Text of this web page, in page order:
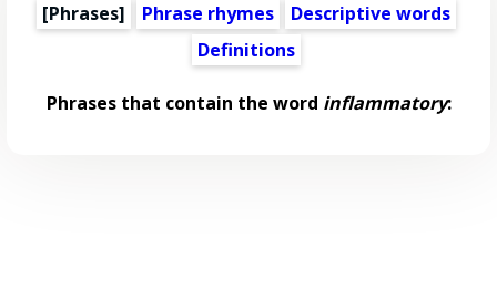
[Phrases]
Phrase rhymes
Descriptive words
Definitions
Phrases that contain the word inflammatory: